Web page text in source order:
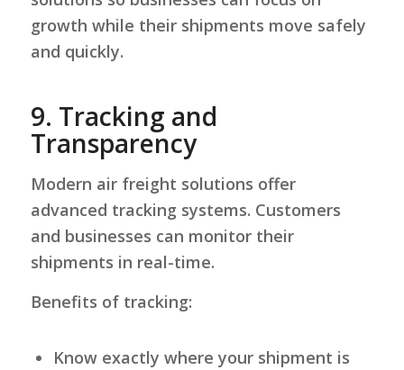
growth while their shipments move safely
and quickly.
9. Tracking and
Transparency
Modern air freight solutions offer
advanced tracking systems. Customers
and businesses can monitor their
shipments in real-time.
Benefits of tracking:
Know exactly where your shipment is